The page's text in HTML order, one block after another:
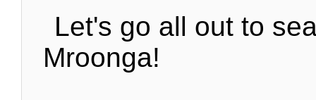
Let's go all out to
Mroonga!